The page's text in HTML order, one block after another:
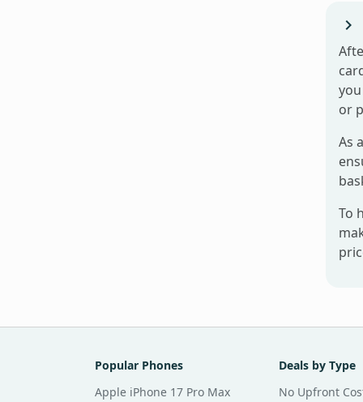
or
As
To
Popular Phones
Apple iPhone 17 Pro Max
Deals by Type
No Upfront